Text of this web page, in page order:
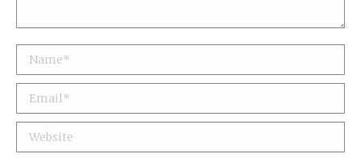
Name *
Email *
Website